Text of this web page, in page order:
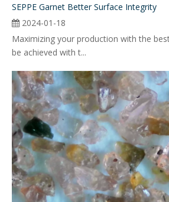
SEPPE Garnet Better Surface Integrity
2024-01-18
Maximizing your production with the
be achieved with t...